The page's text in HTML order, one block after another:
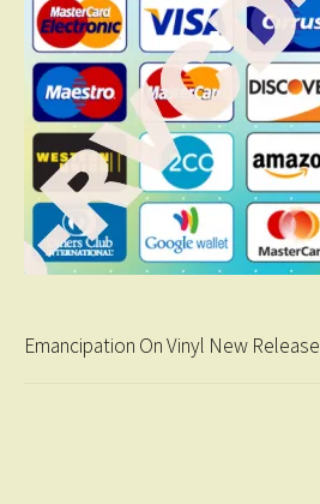
Emancipation On Vinyl New Release